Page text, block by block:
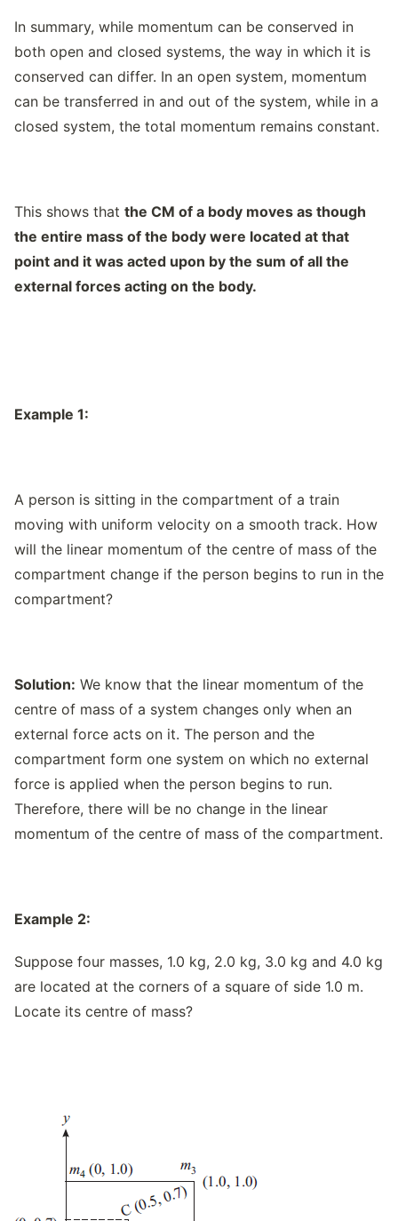
In summary, while momentum can be conserved in
both open and closed systems, the way in which it is
conserved can differ. In an open system, momentum
can be transferred in and out of the system, while in a
closed system, the total momentum remains constant.
This shows that the CM of a body moves as though
the entire mass of the body were located at that
point and it was acted upon by the sum of all the
external forces acting on the body.
Example 1:
A person is sitting in the compartment of a train
moving with uniform velocity on a smooth track. How
will the linear momentum of the centre of mass of the
compartment change if the person begins to run in the
compartment?
Solution: We know that the linear momentum of the
centre of mass of a system changes only when an
external force acts on it. The person and the
compartment form one system on which no external
force is applied when the person begins to run.
Therefore, there will be no change in the linear
momentum of the centre of mass of the compartment.
Example 2:
Suppose four masses, 1.0 kg, 2.0 kg, 3.0 kg and 4.0 kg
are located at the corners of a square of side 1.0 m.
Locate its centre of mass?